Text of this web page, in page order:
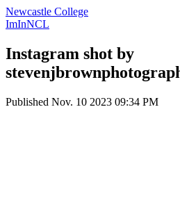
Newcastle College
ImInNCL
Instagram shot by
Published Nov. 10 2023 09:34 PM